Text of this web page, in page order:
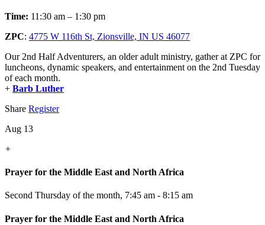
Time: 11:30 am – 1:30 pm
ZPC: 4775 W 116th St, Zionsville, IN US 46077
Our 2nd Half Adventurers, an older adult ministry, gather at ZPC for
luncheons, dynamic speakers, and entertainment on the 2nd Tuesday
of each month.
+ Barb Luther
Share Register
Aug 13
+
Prayer for the Middle East and North Africa
Second Thursday of the month, 7:45 am - 8:15 am
Prayer for the Middle East and North Africa